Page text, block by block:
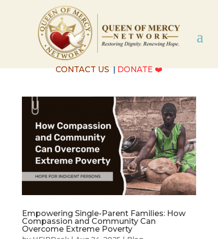
CONTACT US|DONATE❤️
Empowering Single-Parent Families: How
Compassion and Community Can
Overcome Extreme Poverty